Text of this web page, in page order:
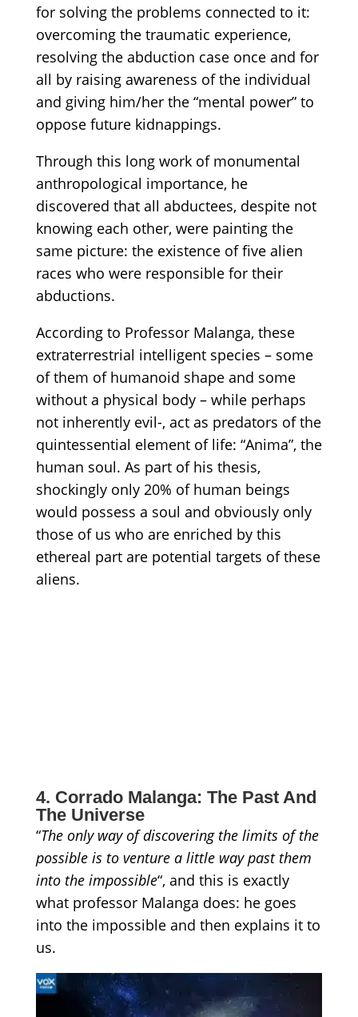
for solving the problems connected to it:
overcoming the traumatic experience,
resolving the abduction case once and for
all by raising awareness of the individual
and giving him/her the “mental power” to
oppose future kidnappings.
Through this long work of monumental
anthropological importance, he
discovered that all abductees, despite not
knowing each other, were painting the
same picture: the existence of five alien
races who were responsible for their
abductions.
According to Professor Malanga, these
extraterrestrial intelligent species – some
of them of humanoid shape and some
without a physical body – while perhaps
not inherently evil-, act as predators of the
quintessential element of life: “Anima”, the
human soul. As part of his thesis,
shockingly only 20% of human beings
would possess a soul and obviously only
those of us who are enriched by this
ethereal part are potential targets of these
aliens.
4. Corrado Malanga: The Past And
The Universe
“The only way of discovering the limits of the
possible is to venture a little way past them
into the impossible“, and this is exactly
what professor Malanga does: he goes
into the impossible and then explains it to
us.